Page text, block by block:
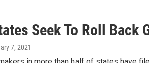
Seek To Roll Back
7, 2021